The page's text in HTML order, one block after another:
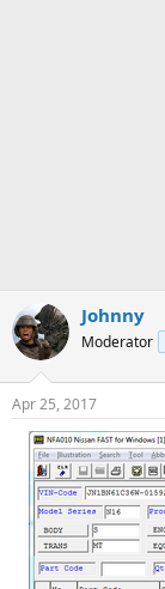
Johnny
Moderator
Apr 25, 2017